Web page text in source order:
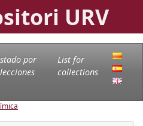
URV
por
List for
collections